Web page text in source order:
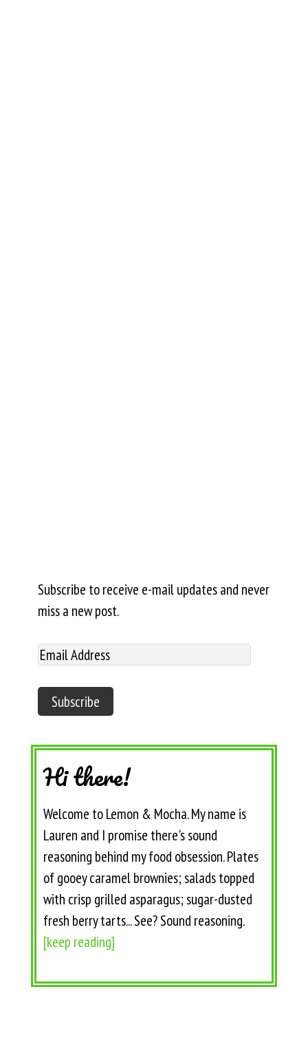
Subscribe to receive e-mail updates and never
miss a new post.
Hi there!
Welcome to Lemon & Mocha. My name is
Lauren and I promise there's sound
reasoning behind my food obsession. Plates
of gooey caramel brownies; salads topped
with crisp grilled asparagus; sugar-dusted
fresh berry tarts... See? Sound reasoning.
[keep reading]